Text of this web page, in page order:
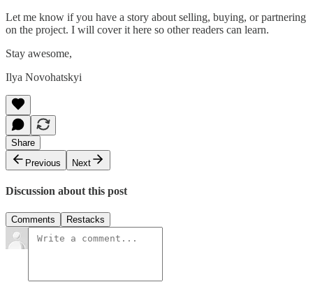
Let me know if you have a story about selling, buying, or partnering
on the project. I will cover it here so other readers can learn.
Stay awesome,
Ilya Novohatskyi
Share
Previous
Next
Discussion about this post
Comments Restacks